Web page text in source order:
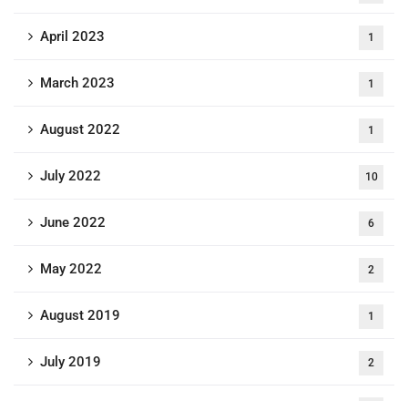
April 2023 1
March 2023 1
August 2022 1
July 2022 10
June 2022 6
May 2022 2
August 2019 1
July 2019 2